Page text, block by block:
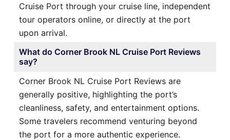
Cruise Port through your cruise line, independent
tour operators online, or directly at the port
upon arrival.
What do Corner Brook NL Cruise Port Reviews
say?
Corner Brook NL Cruise Port Reviews are
generally positive, highlighting the port’s
cleanliness, safety, and entertainment options.
Some travelers recommend venturing beyond
the port for a more authentic experience.